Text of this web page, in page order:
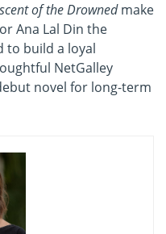
of the Drownedmake
Ana Lal Din the
to build a loyal
NetGalley
novel for long-term